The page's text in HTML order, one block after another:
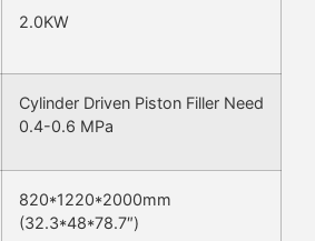
2.0KW
Cylinder Driven Piston Filler Need
0.4-0.6 MPa
820*1220*2000mm
(32.3*48*78.7″)